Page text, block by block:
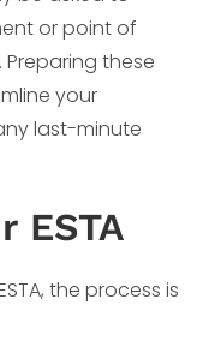
or point of
these
your
last-minute
ESTA
the process is